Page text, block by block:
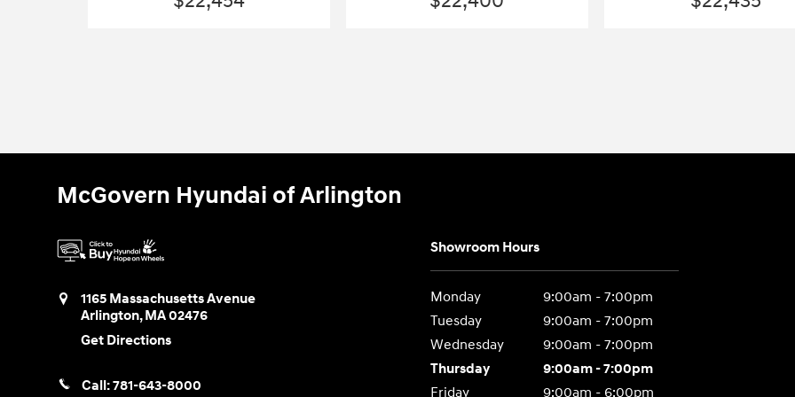
McGovern Hyundai of Arlington
1165 Massachusetts Avenue
Arlington,MA02476
Get Directions
Call:781-643-8000
Showroom Hours
Monday
9:00am - 7:00pm
Tuesday
9:00am - 7:00pm
Wednesday
9:00am - 7:00pm
Thursday
9:00am - 7:00pm
Friday
9:00am - 6:00pm